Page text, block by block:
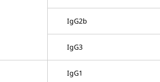
IgG2b
IgG3
IgG1